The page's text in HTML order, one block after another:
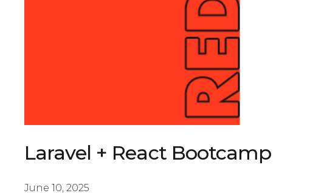
Laravel + React Bootcamp
June 10, 2025